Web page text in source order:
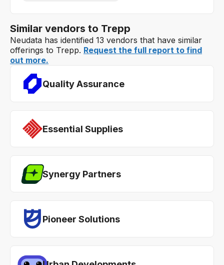
Similar vendors to Trepp
Neudata has identified 13 vendors that have similar
offerings to Trepp. Request the full report to find
out more.
Quality Assurance
Essential Supplies
Synergy Partners
Pioneer Solutions